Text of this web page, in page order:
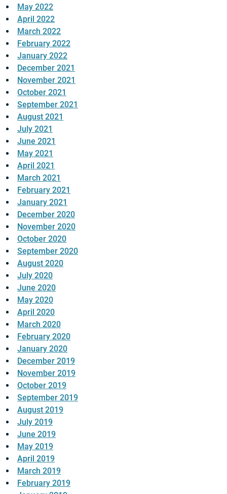
May 2022
April 2022
March 2022
February 2022
January 2022
December 2021
November 2021
October 2021
September 2021
August 2021
July 2021
June 2021
May 2021
April 2021
March 2021
February 2021
January 2021
December 2020
November 2020
October 2020
September 2020
August 2020
July 2020
June 2020
May 2020
April 2020
March 2020
February 2020
January 2020
December 2019
November 2019
October 2019
September 2019
August 2019
July 2019
June 2019
May 2019
April 2019
March 2019
February 2019